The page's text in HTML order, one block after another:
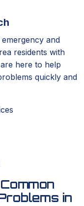
and
residents with
here to help
quickly and
in